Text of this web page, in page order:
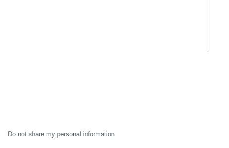
Do not share my personal information